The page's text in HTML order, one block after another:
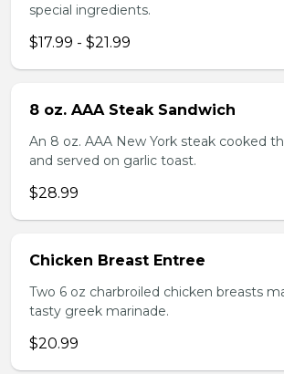
special ingredients.
$17.99 - $21.99
8 oz. AAA Steak Sandwich
An 8 oz. AAA New York steak cooked
and served on garlic toast.
$28.99
Chicken Breast Entree
Two 6 oz charbroiled chicken breasts
tasty greek marinade.
$20.99